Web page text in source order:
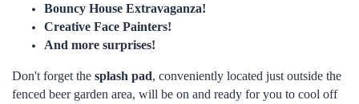
Bouncy House Extravaganza!
Creative Face Painters!
And more surprises!
Don't forget the splash pad, conveniently located just outside the
fenced beer garden area, will be on and ready for you to cool off